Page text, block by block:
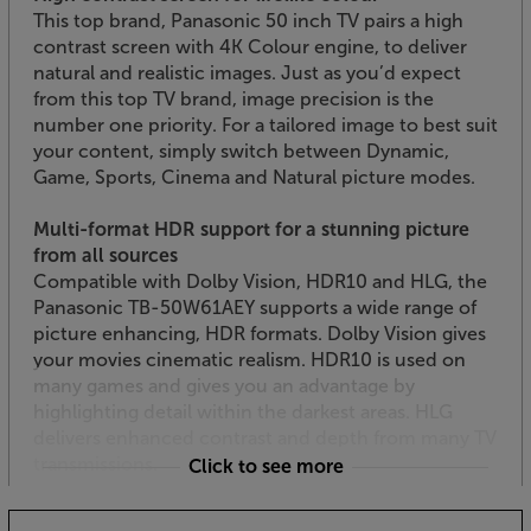
This top brand, Panasonic 50 inch TV pairs a high
contrast screen with 4K Colour engine, to deliver
natural and realistic images. Just as you’d expect
from this top TV brand, image precision is the
number one priority. For a tailored image to best suit
your content, simply switch between Dynamic,
Game, Sports, Cinema and Natural picture modes.
Multi-format HDR support for a stunning picture
from all sources
Compatible with Dolby Vision, HDR10 and HLG, the
Panasonic TB-50W61AEY supports a wide range of
picture enhancing, HDR formats. Dolby Vision gives
your movies cinematic realism. HDR10 is used on
many games and gives you an advantage by
TiVo OS for Smart TV
Click to see more